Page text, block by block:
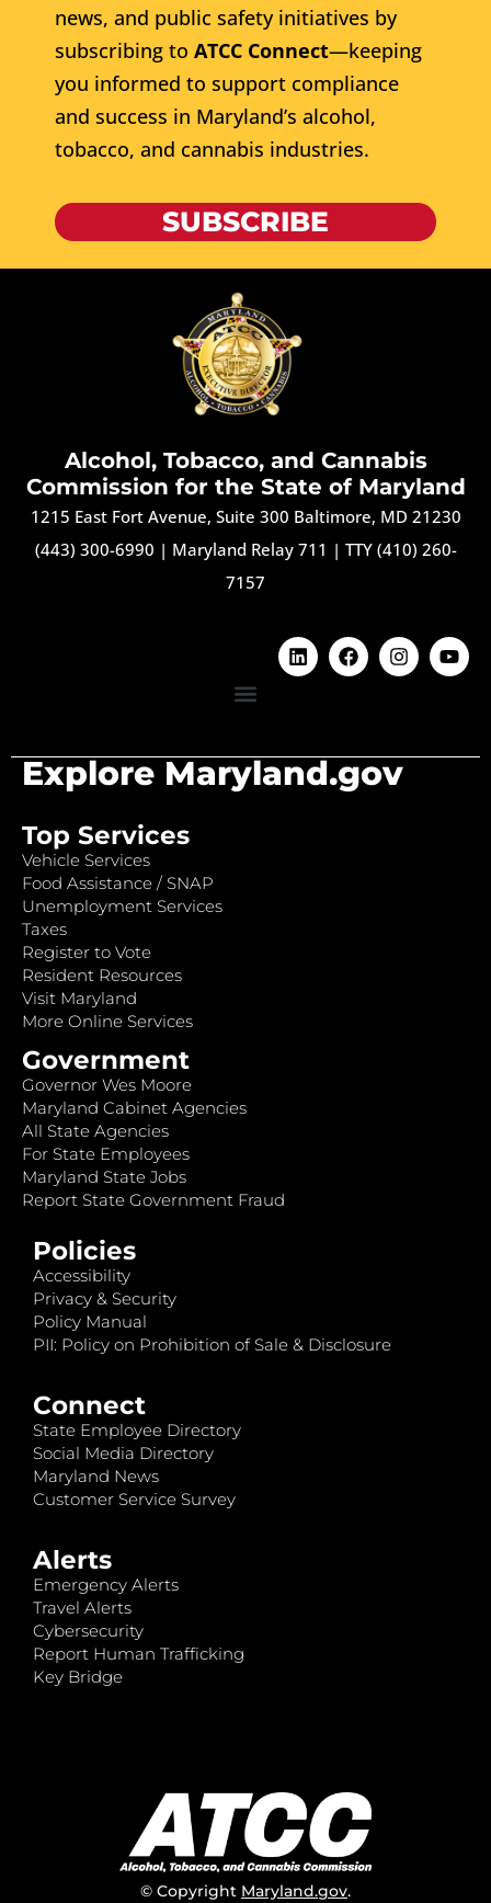
news, and public safety initiatives by
subscribing to ATCC Connect—keeping
you informed to support compliance
and success in Maryland’s alcohol,
tobacco, and cannabis industries.
SUBSCRIBE
Alcohol, Tobacco, and Cannabis
Commission for the State of Maryland
1215 East Fort Avenue, Suite 300 Baltimore, MD 21230
(443) 300-6990 | Maryland Relay 711 | TTY (410) 260-
7157
Explore Maryland.gov
Top Services
Vehicle Services
Food Assistance / SNAP
Unemployment Services
Taxes
Register to Vote
Resident Resources
Visit Maryland
More Online Services
Government
Governor Wes Moore
Maryland Cabinet Agencies
All State Agencies
For State Employees
Maryland State Jobs
Report State Government Fraud
Policies
Accessibility
Privacy & Security
Policy Manual
PII: Policy on Prohibition of Sale & Disclosure
Connect
State Employee Directory
Social Media Directory
Maryland News
Customer Service Survey
Alerts
Emergency Alerts
Travel Alerts
Cybersecurity
Report Human Trafficking
Key Bridge
© Copyright Maryland.gov.